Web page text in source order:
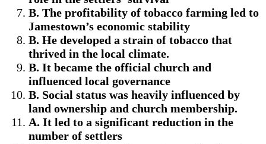
B. The profitability of tobacco farming led to
Jamestown’s economic stability
B. He developed a strain of tobacco that
thrived in the local climate.
B. It became the official church and
influenced local governance
B. Social status was heavily influenced by
land ownership and church membership.
A. It led to a significant reduction in the
number of settlers